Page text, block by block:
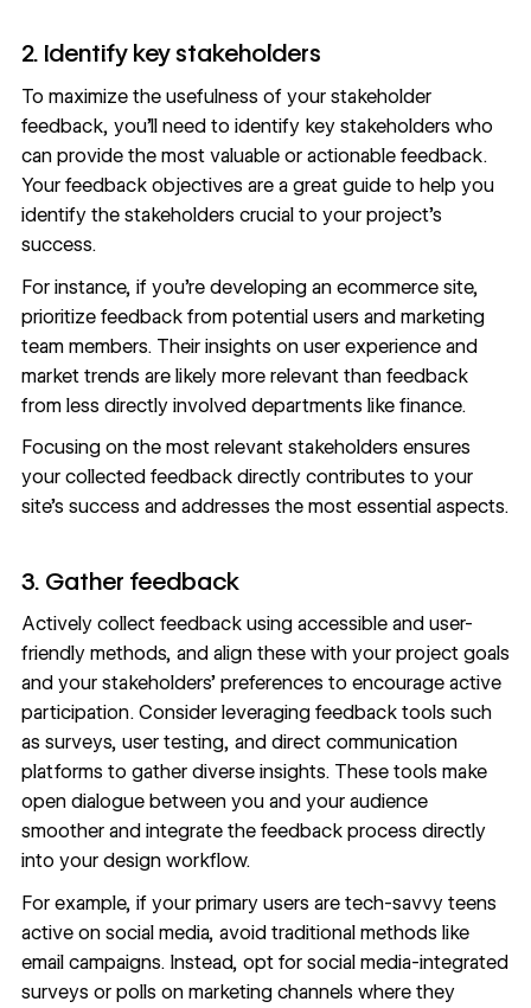
2. Identify key stakeholders
To maximize the usefulness of your stakeholder
feedback, you’ll need to identify key stakeholders who
can provide the most valuable or actionable feedback.
Your feedback objectives are a great guide to help you
identify the stakeholders crucial to your project’s
success.
For instance, if you’re developing an ecommerce site,
prioritize feedback from potential users and marketing
team members. Their insights on user experience and
market trends are likely more relevant than feedback
from less directly involved departments like finance.
Focusing on the most relevant stakeholders ensures
your collected feedback directly contributes to your
site’s success and addresses the most essential aspects.
3. Gather feedback
Actively collect feedback using accessible and user-
friendly methods, and align these with your project goals
and your stakeholders’ preferences to encourage active
participation. Consider leveraging feedback tools such
as surveys, user testing, and direct communication
platforms to gather diverse insights. These tools make
open dialogue between you and your audience
smoother and integrate the feedback process directly
into your design workflow.
For example, if your primary users are tech-savvy teens
active on social media, avoid traditional methods like
email campaigns. Instead, opt for social media-integrated
surveys or polls on marketing channels where they